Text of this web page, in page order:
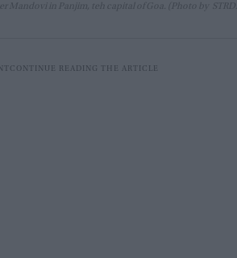
Mandovi in Panjim, teh capital of Goa. (Photo by